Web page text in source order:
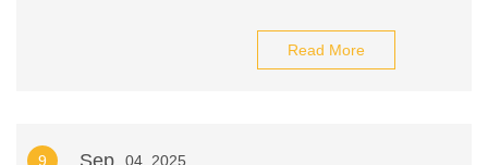
Read More
9 Sep. 04, 2025